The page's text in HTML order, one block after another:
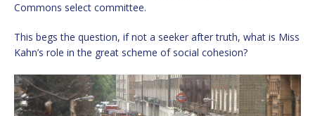
Commons select committee.
This begs the question, if not a seeker after truth, what is Miss
Kahn’s role in the great scheme of social cohesion?